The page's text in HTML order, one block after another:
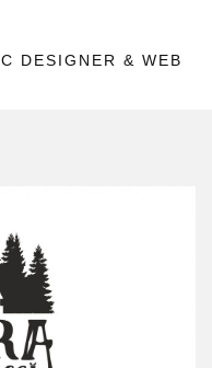
DESIGNER & WEB